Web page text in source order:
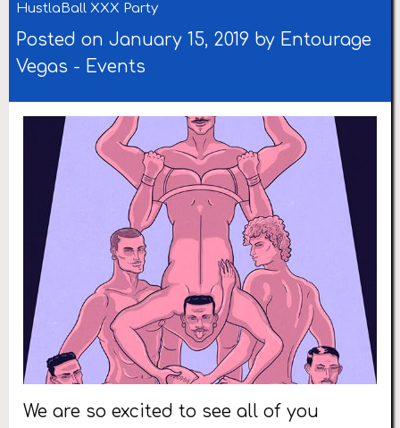
HustlaBall XXX Party
Posted on January 15, 2019 by Entourage
Vegas - Events
We are so excited to see all of you